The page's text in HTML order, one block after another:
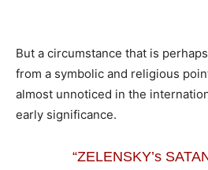
But a circumstance that is
from a symbolic and religious
almost unnoticed in the
early significance.
“ZELENSKY’s